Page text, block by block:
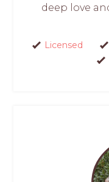
deep love
Licensed